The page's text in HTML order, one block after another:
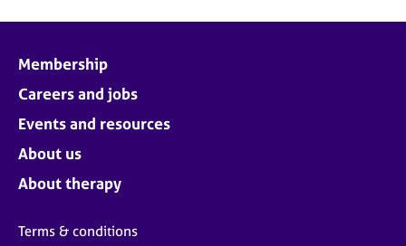
Membership
Careers and jobs
Events and resources
About us
About therapy
Terms & conditions